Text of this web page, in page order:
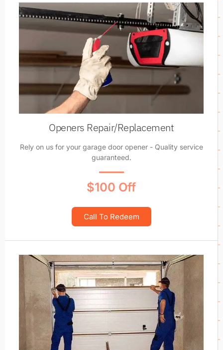
Openers Repair/Replacement
Rely on us for your garage door opener - Quality service
guaranteed.
$100 Off
Call To Redeem